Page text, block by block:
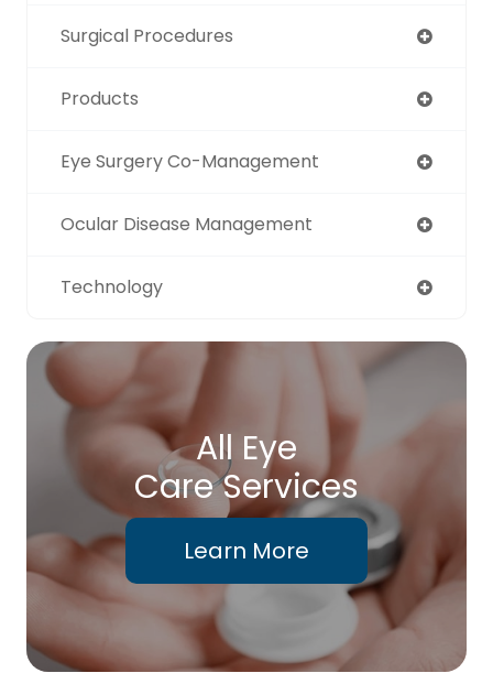
Surgical Procedures
Products
Eye Surgery Co-Management
Ocular Disease Management
Technology
All Eye
Care Services
Learn More